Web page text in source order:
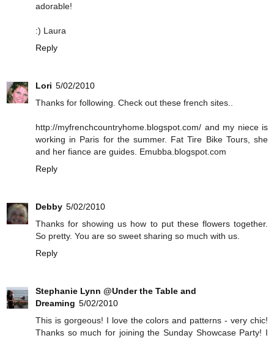
adorable!
:) Laura
Reply
Lori 5/02/2010
Thanks for following. Check out these french sites..
http://myfrenchcountryhome.blogspot.com/ and my niece is
working in Paris for the summer. Fat Tire Bike Tours, she
and her fiance are guides. Emubba.blogspot.com
Reply
Debby 5/02/2010
Thanks for showing us how to put these flowers together.
So pretty. You are so sweet sharing so much with us.
Reply
Stephanie Lynn @Under the Table and
Dreaming 5/02/2010
This is gorgeous! I love the colors and patterns - very chic!
Thanks so much for joining the Sunday Showcase Party! I